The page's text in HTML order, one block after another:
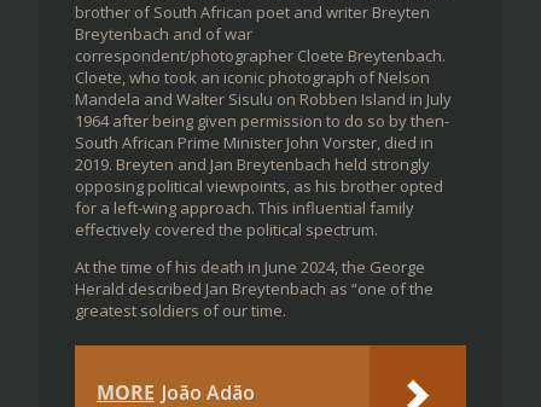
brother of South African poet and writer Breyten
Breytenbach and of war
correspondent/photographer Cloete Breytenbach.
Cloete, who took an iconic photograph of Nelson
Mandela and Walter Sisulu on Robben Island in July
1964 after being given permission to do so by then-
South African Prime Minister John Vorster, died in
2019. Breyten and Jan Breytenbach held strongly
opposing political viewpoints, as his brother opted
for a left-wing approach. This influential family
effectively covered the political spectrum.
At the time of his death in June 2024, the George
Herald described Jan Breytenbach as “one of the
greatest soldiers of our time.
MORE João Adão